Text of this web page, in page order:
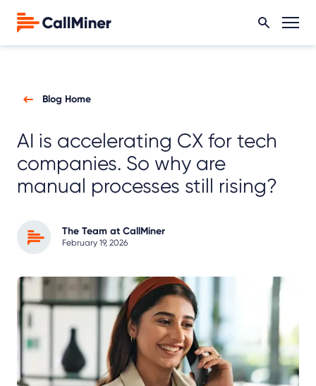
Blog Home
AI is accelerating CX for tech
companies. So why are
manual processes still rising?
The Team at CallMiner
February 19, 2026